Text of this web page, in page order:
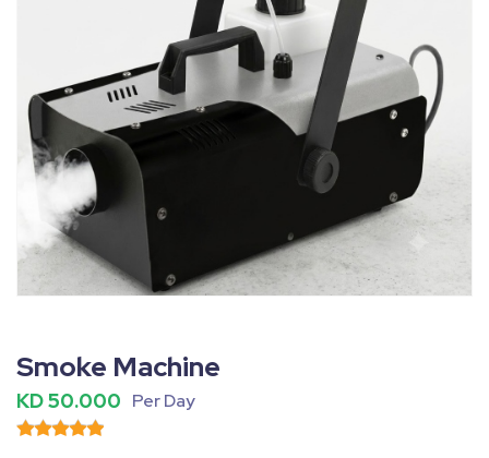
Smoke Machine
KD 50.000 Per Day